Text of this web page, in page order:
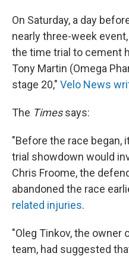
On Saturday, a day
nearly three-week
the time trial to cement
Tony Martin (Omega
stage 20," Velo News
The Timessays:
"Before the race began,
trial showdown would
Chris Froome, the
abandoned the race
related injuries.
"Oleg Tinkov, the
team, had suggested